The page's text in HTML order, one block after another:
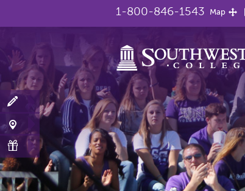
1-800-846-1543 Map